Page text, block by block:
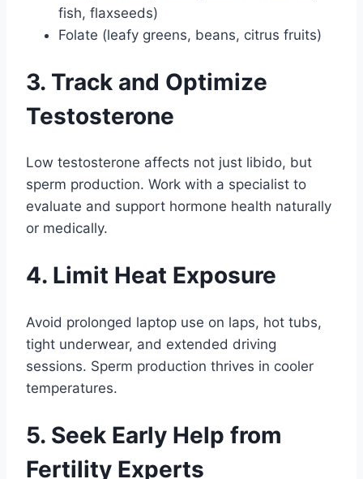
fish, flaxseeds)
Folate (leafy greens, beans, citrus fruits)
3. Track and Optimize
Testosterone
Low testosterone affects not just libido, but
sperm production. Work with a specialist to
evaluate and support hormone health naturally
or medically.
4. Limit Heat Exposure
Avoid prolonged laptop use on laps, hot tubs,
tight underwear, and extended driving
sessions. Sperm production thrives in cooler
temperatures.
5. Seek Early Help from
Fertility Experts